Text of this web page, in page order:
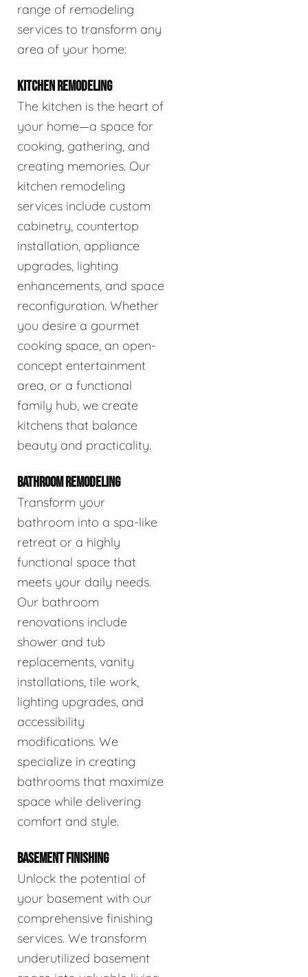
range of remodeling
services to transform any
area of your home:
KITCHEN REMODELING
The kitchen is the heart of
your home—a space for
cooking, gathering, and
creating memories. Our
kitchen remodeling
services include custom
cabinetry, countertop
installation, appliance
upgrades, lighting
enhancements, and space
reconfiguration. Whether
you desire a gourmet
cooking space, an open-
concept entertainment
area, or a functional
family hub, we create
kitchens that balance
beauty and practicality.
BATHROOM REMODELING
Transform your
bathroom into a spa-like
retreat or a highly
functional space that
meets your daily needs.
Our bathroom
renovations include
shower and tub
replacements, vanity
installations, tile work,
lighting upgrades, and
accessibility
modifications. We
specialize in creating
bathrooms that maximize
space while delivering
comfort and style.
BASEMENT FINISHING
Unlock the potential of
your basement with our
comprehensive finishing
services. We transform
underutilized basement